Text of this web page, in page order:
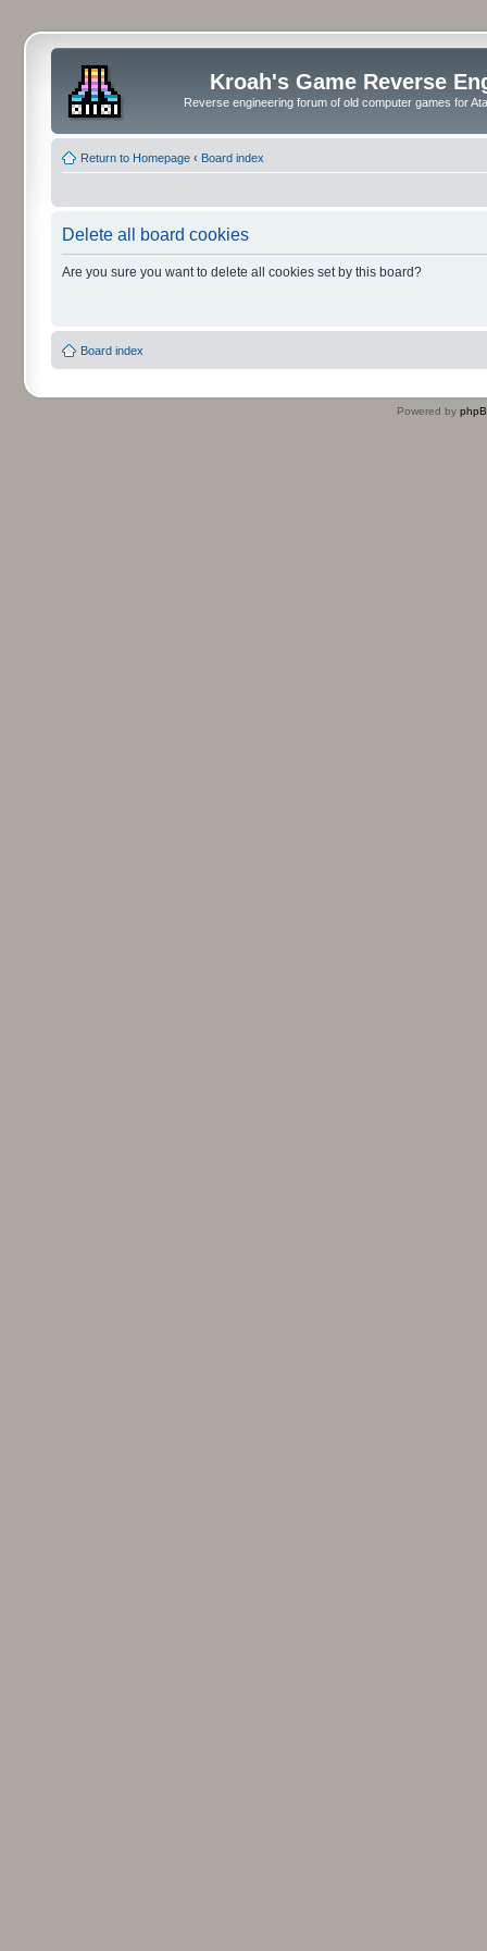
Kroah's Game Reverse
Reverse engineering forum of old computer games for
Return to Homepage ‹ Board index
Delete all board cookies
Are you sure you want to delete all cookies set by this board?
Board index
Powered by